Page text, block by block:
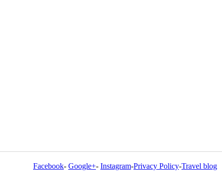
Facebook- Google+- Instagram-Privacy Policy-Travel blog